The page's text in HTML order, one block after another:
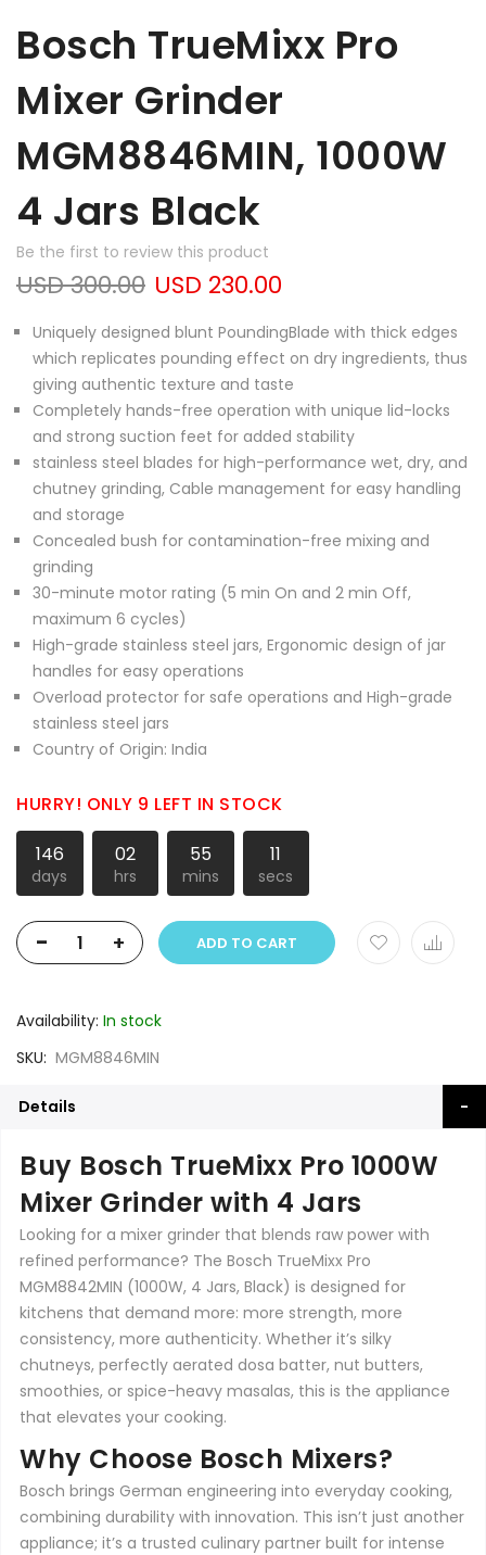
Bosch TrueMixx Pro
Mixer Grinder
MGM8846MIN, 1000W
4 Jars Black
Be the first to review this product
USD 230.00
USD 300.00
Uniquely designed blunt PoundingBlade with thick edges
which replicates pounding effect on dry ingredients, thus
giving authentic texture and taste
Completely hands-free operation with unique lid-locks
and strong suction feet for added stability
stainless steel blades for high-performance wet, dry, and
chutney grinding, Cable management for easy handling
and storage
Concealed bush for contamination-free mixing and
grinding
30-minute motor rating (5 min On and 2 min Off,
maximum 6 cycles)
High-grade stainless steel jars, Ergonomic design of jar
handles for easy operations
Overload protector for safe operations and High-grade
stainless steel jars
Country of Origin: India
HURRY! ONLY 9 LEFT IN STOCK
146
02 55 10
days hrs mins secs
- + ADD TO CART
Availability: In stock
SKU MGM8846MIN
Details
Buy Bosch TrueMixx Pro 1000W
Mixer Grinder with 4 Jars
Looking for a mixer grinder that blends raw power with
refined performance? The Bosch TrueMixx Pro
MGM8842MIN (1000W, 4 Jars, Black) is designed for
kitchens that demand more: more strength, more
consistency, more authenticity. Whether it’s silky
chutneys, perfectly aerated dosa batter, nut butters,
smoothies, or spice-heavy masalas, this is the appliance
that elevates your cooking.
Why Choose Bosch Mixers?
Bosch brings German engineering into everyday cooking,
combining durability with innovation. This isn’t just another
appliance; it’s a trusted culinary partner built for intense